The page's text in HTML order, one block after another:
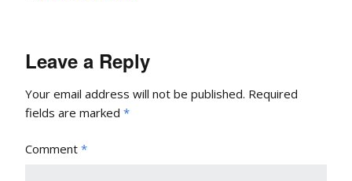
Leave a Reply
Your email address will not be published. Required
fields are marked *
Comment *